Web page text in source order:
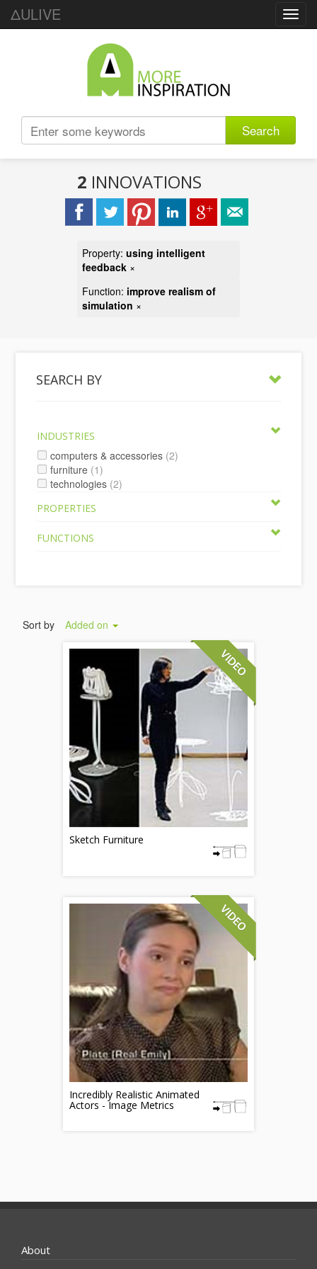
ΔULIVE
Search
2 INNOVATIONS
Property: using intelligent
feedback ×
Function: improve realism of
simulation ×
SEARCH BY
INDUSTRIES
computers & accessories (2)
furniture (1)
technologies (2)
PROPERTIES
FUNCTIONS
Sort by Added on
Sketch Furniture
Incredibly Realistic Animated
Actors - Image Metrics
About